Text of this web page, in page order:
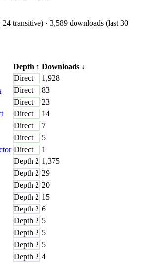
24 transitive) · 3,589 downloads (last 30
Depth ↑ Downloads ↓
Direct
1,928
Direct
83
Direct
23
Direct
14
Direct
7
Direct
5
Direct
1
Depth 2 1,375
Depth 2 29
Depth 2 20
Depth 2 15
Depth 2 6
Depth 2 5
Depth 2 5
Depth 2 5
Depth 2 4